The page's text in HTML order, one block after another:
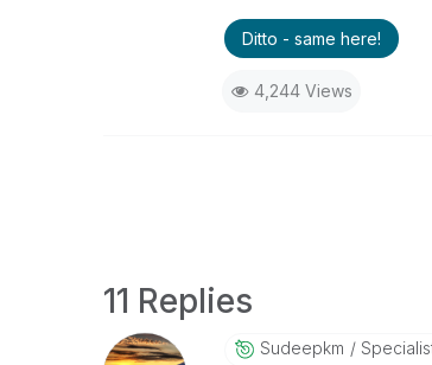
Ditto - same here!
4,244 Views
11 Replies
Sudeepkm